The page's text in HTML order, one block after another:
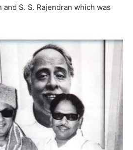
and S. S. Rajendran which was